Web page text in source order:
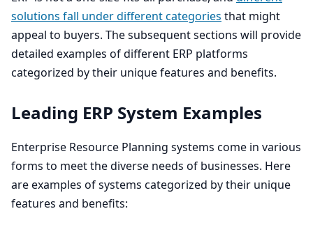
solutions fall under different categories that might
appeal to buyers. The subsequent sections will provide
detailed examples of different ERP platforms
categorized by their unique features and benefits.
Leading ERP System Examples
Enterprise Resource Planning systems come in various
forms to meet the diverse needs of businesses. Here
are examples of systems categorized by their unique
features and benefits: